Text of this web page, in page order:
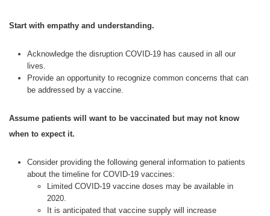
Start with empathy and understanding.
Acknowledge the disruption COVID-19 has caused in all our
lives.
Provide an opportunity to recognize common concerns that can
be addressed by a vaccine.
Assume patients will want to be vaccinated but may not know
when to expect it.
Consider providing the following general information to patients
about the timeline for COVID-19 vaccines:
Limited COVID-19 vaccine doses may be available in
2020.
It is anticipated that vaccine supply will increase